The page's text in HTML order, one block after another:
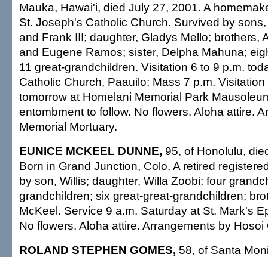
Mauka, Hawai'i, died July 27, 2001. A
St. Joseph's Catholic Church. Survived by
and Frank III; daughter, Gladys Mello; brothers,
and Eugene Ramos; sister, Delpha Mahuna;
11 great-grandchildren. Visitation 6 to 9 p.m.
Catholic Church, Paauilo; Mass 7 p.m.
tomorrow at Homelani Memorial Park
entombment to follow. No flowers. Aloha attire.
Memorial Mortuary.
EUNICE MCKEEL DUNNE, 95, of Honolulu,
Born in Grand Junction, Colo. A retired
by son, Willis; daughter, Willa Zoobi; four
grandchildren; six great-great-grandchildren;
McKeel. Service 9 a.m. Saturday at St. Mark's
No flowers. Aloha attire. Arrangements by
ROLAND STEPHEN GOMES, 58, of Santa